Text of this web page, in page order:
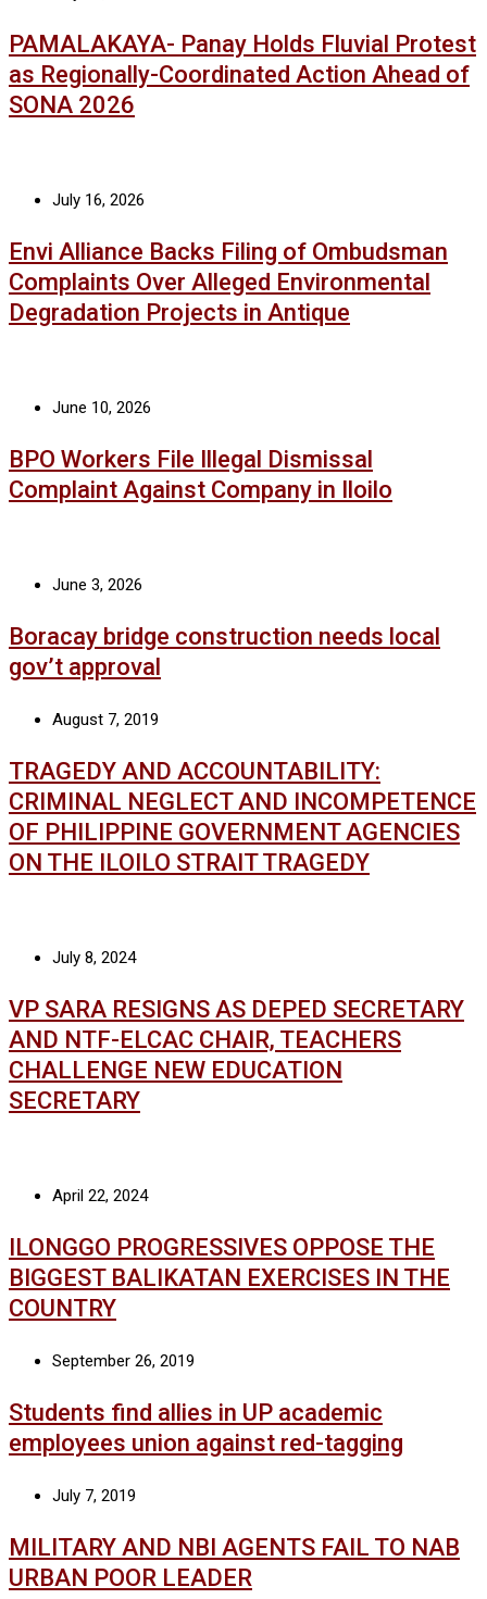
PAMALAKAYA- Panay Holds Fluvial Protest
as Regionally-Coordinated Action Ahead of
SONA 2026
July 16, 2026
Envi Alliance Backs Filing of Ombudsman
Complaints Over Alleged Environmental
Degradation Projects in Antique
June 10, 2026
BPO Workers File Illegal Dismissal
Complaint Against Company in Iloilo
June 3, 2026
Boracay bridge construction needs local
gov’t approval
August 7, 2019
TRAGEDY AND ACCOUNTABILITY:
CRIMINAL NEGLECT AND INCOMPETENCE
OF PHILIPPINE GOVERNMENT AGENCIES
ON THE ILOILO STRAIT TRAGEDY
July 8, 2024
VP SARA RESIGNS AS DEPED SECRETARY
AND NTF-ELCAC CHAIR, TEACHERS
CHALLENGE NEW EDUCATION
SECRETARY
April 22, 2024
ILONGGO PROGRESSIVES OPPOSE THE
BIGGEST BALIKATAN EXERCISES IN THE
COUNTRY
September 26, 2019
Students find allies in UP academic
employees union against red-tagging
July 7, 2019
MILITARY AND NBI AGENTS FAIL TO NAB
URBAN POOR LEADER